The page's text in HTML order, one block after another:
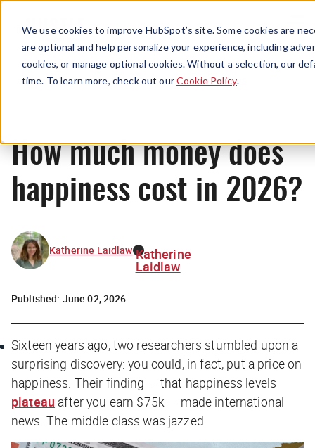
We use cookies to improve HubSpot’s site. Some cookies are
are optional and help personalize your experience, including
cookies, or manage optional cookies. Without a selection, our
time. To learn more, check out ourCookie Policy.
Menu
News
How much money does
happiness cost in 2026?
Katherine Laidlaw Katherine
Laidlaw
Published: June 02, 2026
Sixteen years ago, two researchers stumbled upon a
surprising discovery: you could, in fact, put a price on
happiness. Their finding — that happiness levels
plateau after you earn $75k — made international
news. The middle class was jazzed.